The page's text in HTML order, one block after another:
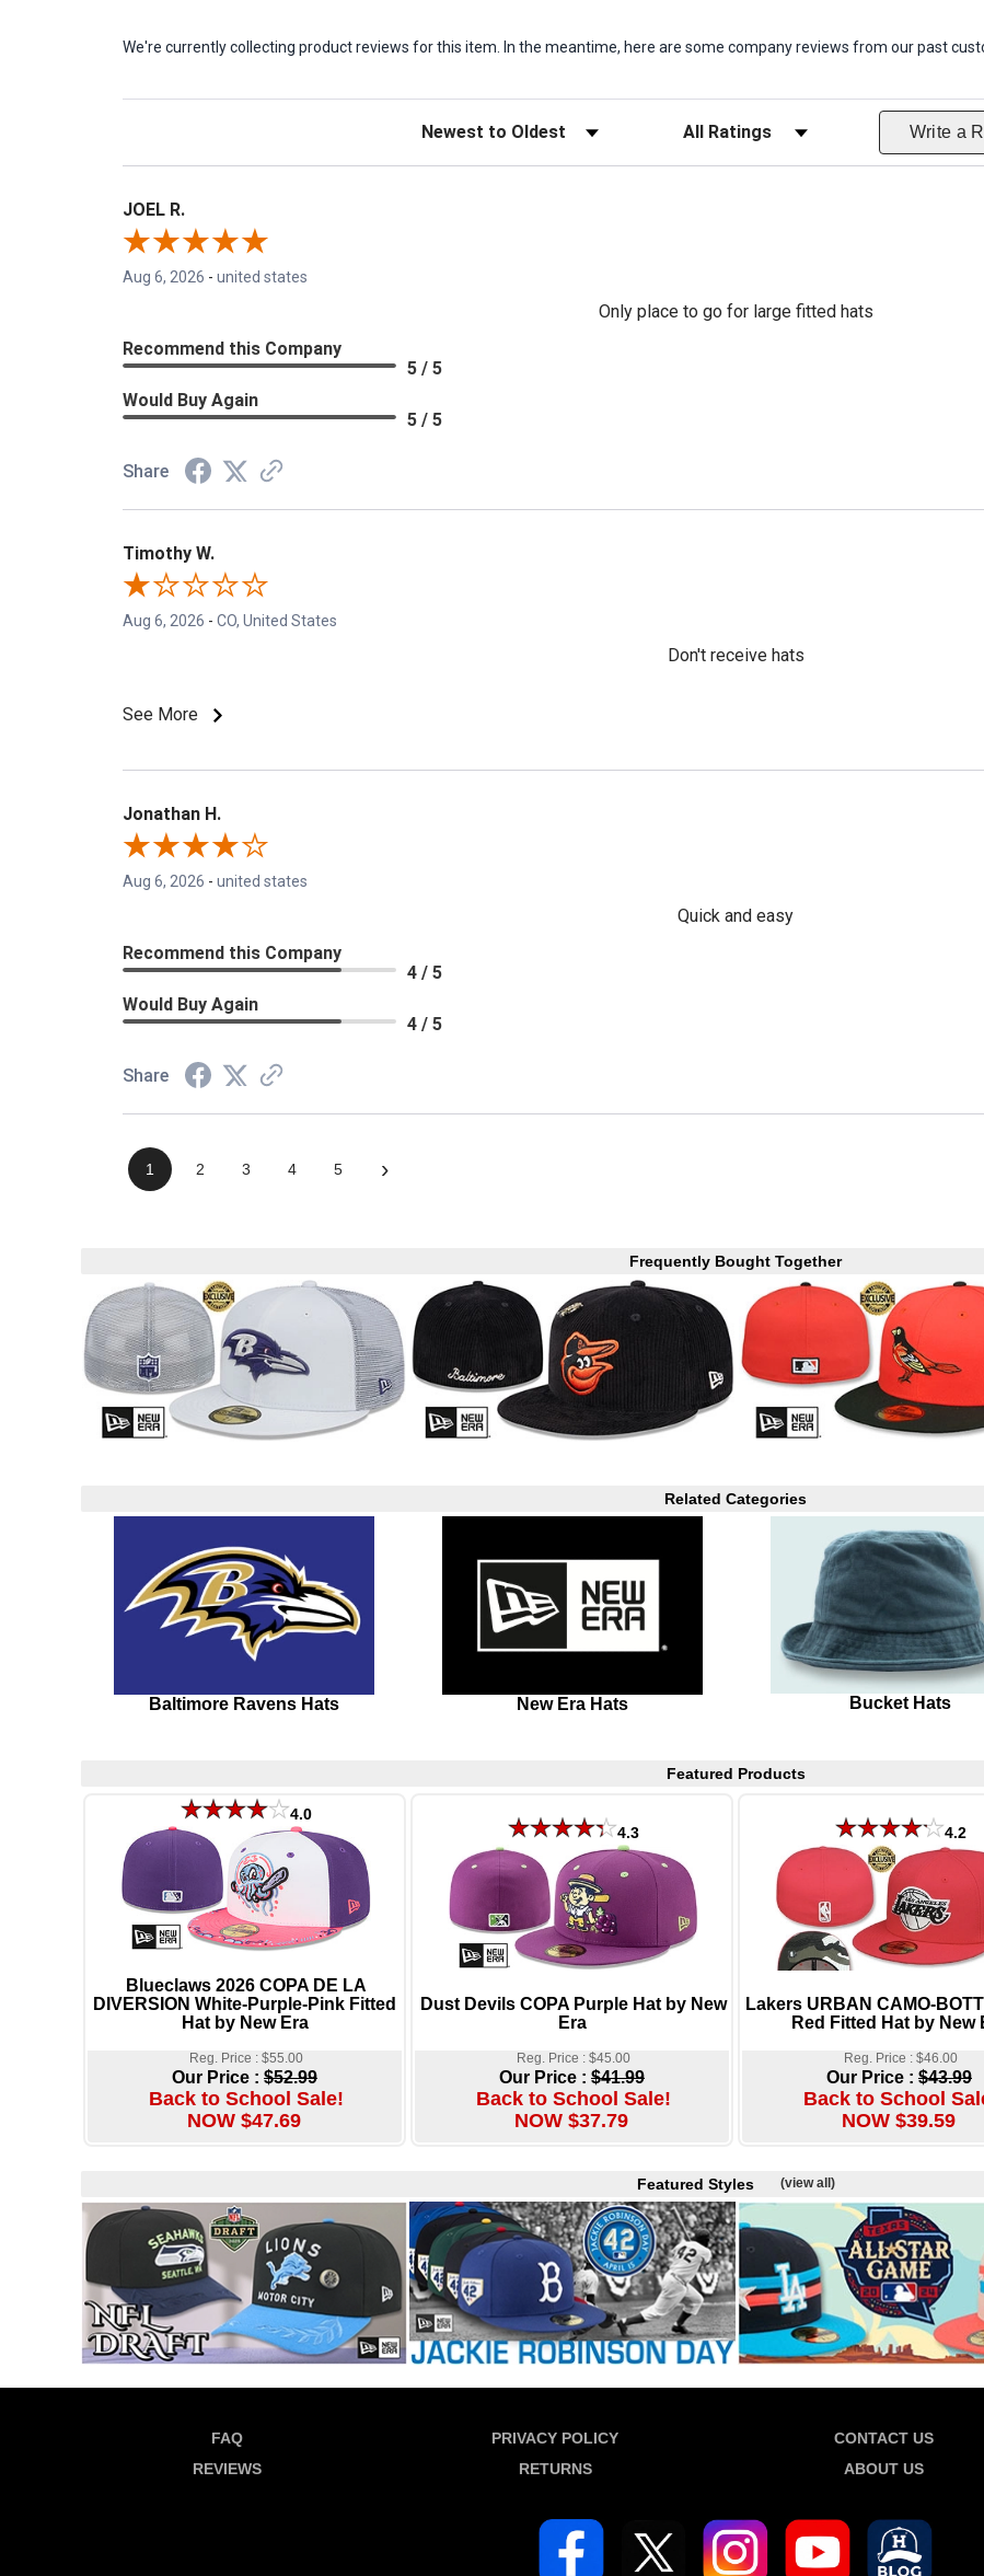
We're currently collecting product reviews for this item. In the meantime, here are some company reviews from our past
Sort Reviews Filter Reviews by Rating Write a
JOEL R.
Aug 6, 2026 - united states
Only place to go for large fitted hats
Recommend this Company
5 / 5
Would Buy Again
5 / 5
Share
Timothy W.
Aug 6, 2026 - CO, United States
Don't receive hats
See More
Jonathan H.
Aug 6, 2026 - united states
Quick and easy
Recommend this Company
4 / 5
Would Buy Again
4 / 5
Share
1 2 3 4 5 ›
Frequently Bought Together
Related Categories
Baltimore Ravens Hats New Era Hats Bucket Hats
Featured Products
4.0
Blueclaws 2026 COPA DE LA
DIVERSION White-Purple-Pink Fitted
Hat by New Era
Reg. Price : $55.00
Our Price : $52.99
Back to School Sale!
NOW $47.69
4.3
Dust Devils COPA Purple Hat by New
Era
Reg. Price : $45.00
Our Price : $41.99
Back to School Sale!
NOW $37.79
4.2
Lakers URBAN CAMO-
Red Fitted Hat by New
Reg. Price : $46.00
Our Price : $43.99
Back to School
NOW $39.59
Featured Styles (view all)
FAQ PRIVACY POLICY CONTACT US
REVIEWS
RETURNS ABOUT US